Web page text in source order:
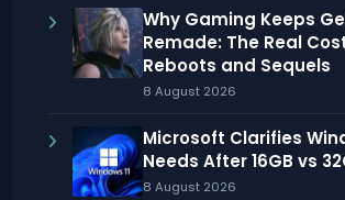
Why Gaming Keeps
Remade: The Real
Reboots and Sequels
8 August 2026
Microsoft Clarifies
Needs After 16GB vs
8 August 2026